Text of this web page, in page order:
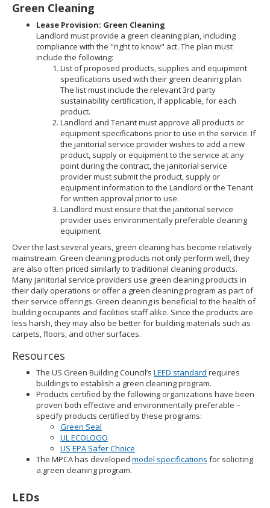
Green Cleaning
Lease Provision: Green Cleaning
Landlord must provide a green cleaning plan, including
compliance with the "right to know" act. The plan must
include the following:
List of proposed products, supplies and equipment
specifications used with their green cleaning plan.
The list must include the relevant 3rd party
sustainability certification, if applicable, for each
product.
Landlord and Tenant must approve all products or
equipment specifications prior to use in the service. If
the janitorial service provider wishes to add a new
product, supply or equipment to the service at any
point during the contract, the janitorial service
provider must submit the product, supply or
equipment information to the Landlord or the Tenant
for written approval prior to use.
Landlord must ensure that the janitorial service
provider uses environmentally preferable cleaning
equipment.
Over the last several years, green cleaning has become relatively
mainstream. Green cleaning products not only perform well, they
are also often priced similarly to traditional cleaning products.
Many janitorial service providers use green cleaning products in
their daily operations or offer a green cleaning program as part of
their service offerings. Green cleaning is beneficial to the health of
building occupants and facilities staff alike. Since the products are
less harsh, they may also be better for building materials such as
carpets, floors, and other surfaces.
Resources
The US Green Building Council’s LEED standard requires
buildings to establish a green cleaning program.
Products certified by the following organizations have been
proven both effective and environmentally preferable –
specify products certified by these programs:
Green Seal
UL ECOLOGO
US EPA Safer Choice
The MPCA has developed model specifications for soliciting
a green cleaning program.
LEDs